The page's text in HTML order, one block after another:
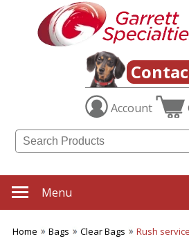
Account
Menu
Home Bags Clear Bags Rush service
Category
Filters
SUBCATEGORIES:
Backpacks
Beach Totes
Business Totes
Canvas Tote Bags
Clear Bags
Economy Tote Bags